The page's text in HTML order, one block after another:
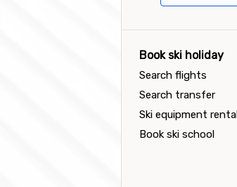
Book ski holiday
Search flights
Search transfer
Ski equipment rental
Book ski school